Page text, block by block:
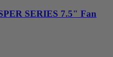
SERIES 7.5" Fan